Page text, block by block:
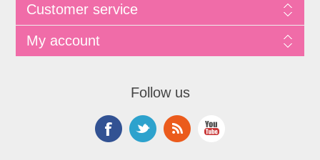
Customer service
My account
Follow us